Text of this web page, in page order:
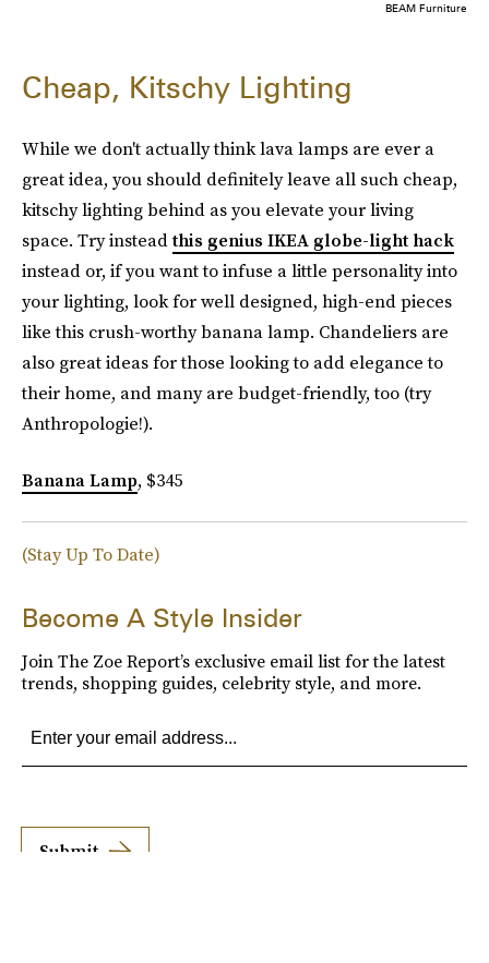
BEAM Furniture
Cheap, Kitschy Lighting
While we don't actually think lava lamps are ever a
great idea, you should definitely leave all such cheap,
kitschy lighting behind as you elevate your living
space. Try insteadthis genius IKEA globe-light hack
instead or, if you want to infuse a little personality into
your lighting, look for well designed, high-end pieces
like this crush-worthy banana lamp. Chandeliers are
also great ideas for those looking to add elegance to
their home, and many are budget-friendly, too (try
Anthropologie!).
Banana Lamp, $345
(Stay Up To Date)
Become A Style Insider
Join The Zoe Report’s exclusive email list for the latest
trends, shopping guides, celebrity style, and more.
Submit